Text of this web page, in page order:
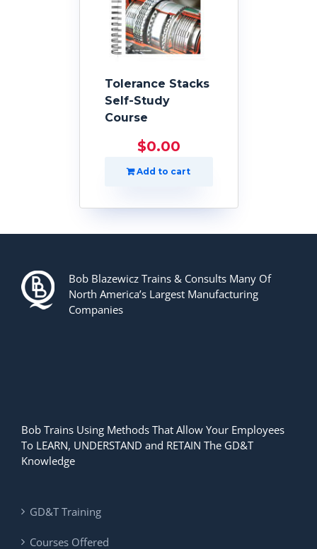
Tolerance Stacks
Self-Study
Course
$0.00
Add to cart
Bob Blazewicz Trains & Consults Many Of
North America’s Largest Manufacturing
Companies
Bob Trains Using Methods That Allow Your Employees
To LEARN, UNDERSTAND and RETAIN The GD&T
Knowledge
GD&T Training
Courses Offered